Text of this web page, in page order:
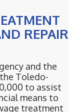
REPAIR
and the
Toledo-
to assist
means to
treatment